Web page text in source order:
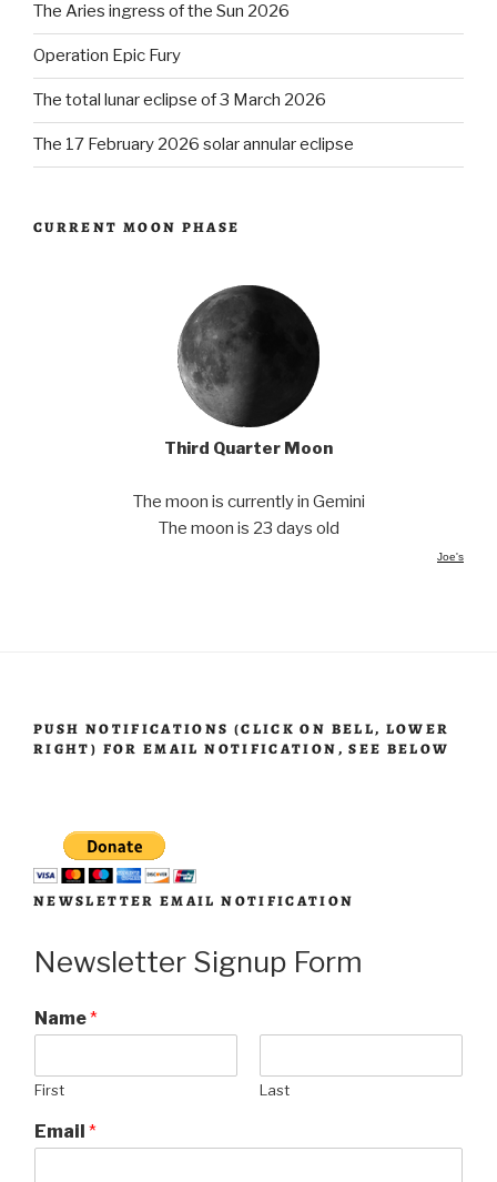
The Aries ingress of the Sun 2026
Operation Epic Fury
The total lunar eclipse of 3 March 2026
The 17 February 2026 solar annular eclipse
CURRENT MOON PHASE
Third Quarter Moon
The moon is currently in Gemini
The moon is 23 days old
Joe's
PUSH NOTIFICATIONS (CLICK ON BELL, LOWER
RIGHT) FOR EMAIL NOTIFICATION, SEE BELOW
NEWSLETTER EMAIL NOTIFICATION
Newsletter Signup Form
Name*
First Last
Email *